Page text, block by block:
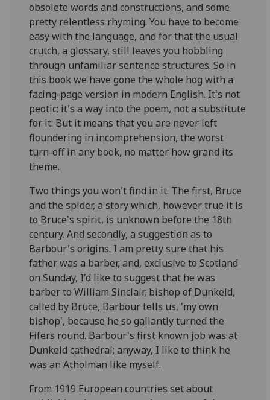
obsolete words and constructions, and some
pretty relentless rhyming. You have to become
easy with the language, and for that the usual
crutch, a glossary, still leaves you hobbling
through unfamiliar sentence structures. So in
this book we have gone the whole hog with a
facing-page version in modern English. It's not
peotic; it's a way into the poem, not a substitute
for it. But it means that you are never left
floundering in incomprehension, the worst
turn-off in any book, no matter how grand its
theme.
Two things you won't find in it. The first, Bruce
and the spider, a story which, however true it is
to Bruce's spirit, is unknown before the 18th
century. And secondly, a suggestion as to
Barbour's origins. I am pretty sure that his
father was a barber, and, exclusive to Scotland
on Sunday, I'd like to suggest that he was
barber to William Sinclair, bishop of Dunkeld,
called by Bruce, Barbour tells us, 'my own
bishop', because he so gallantly turned the
Fifers round. Barbour's first known job was at
Dunkeld cathedral; anyway, I like to think he
was an Atholman like myself.
From 1919 European countries set about